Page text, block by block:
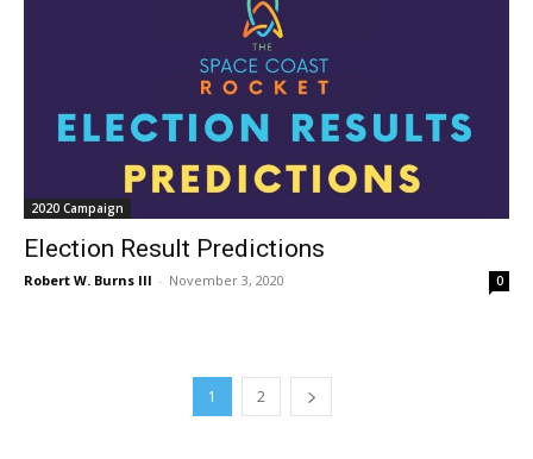
2020 Campaign
Election Result Predictions
Robert W. Burns III - November 3, 2020 0
1 2